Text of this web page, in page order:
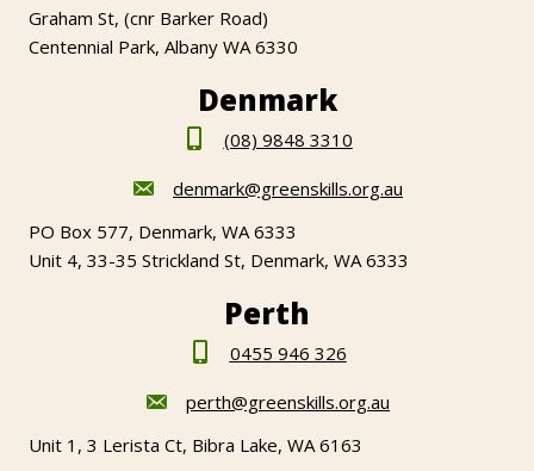
Graham St, (cnr Barker Road)
Centennial Park, Albany WA 6330
Denmark
(08) 9848 3310
denmark@greenskills.org.au
PO Box 577, Denmark, WA 6333
Unit 4, 33-35 Strickland St, Denmark, WA 6333
Perth
0455 946 326
perth@greenskills.org.au
Unit 1, 3 Lerista Ct, Bibra Lake, WA 6163